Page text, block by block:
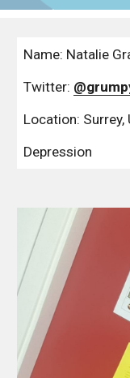
Name: Natalie
Twitter:
Location: Surrey,
Depression